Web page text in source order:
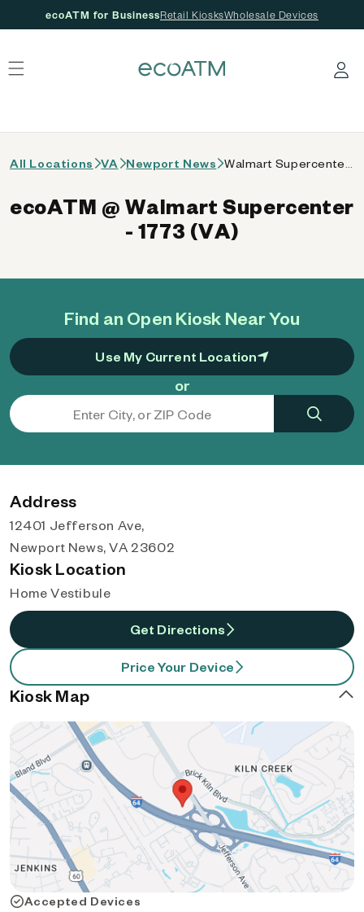
ecoATM for BusinessRetail KiosksWholesale Devices
Log in
All Locations VA Newport News
Find an Open Kiosk Near You
Use My Current Location
or
ecoATM @ Walmart Supercenter
- 1773 (VA)
Address
12401 Jefferson Ave,
Newport News, VA 23602
Kiosk Location
Home Vestibule
Get Directions
Price Your Device
Kiosk Map
Accepted Devices